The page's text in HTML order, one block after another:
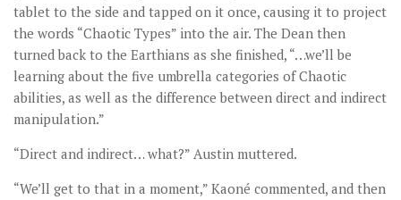
tablet to the side and tapped on it once, causing it to project
the words “Chaotic Types” into the air. The Dean then
turned back to the Earthians as she finished, “…we’ll be
learning about the five umbrella categories of Chaotic
abilities, as well as the difference between direct and indirect
manipulation.”
“Direct and indirect… what?” Austin muttered.
“We’ll get to that in a moment,” Kaoné commented, and then